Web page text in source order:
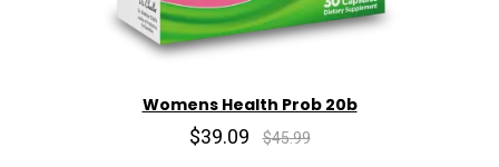
Womens Health Prob 20b
$39.09 $45.99